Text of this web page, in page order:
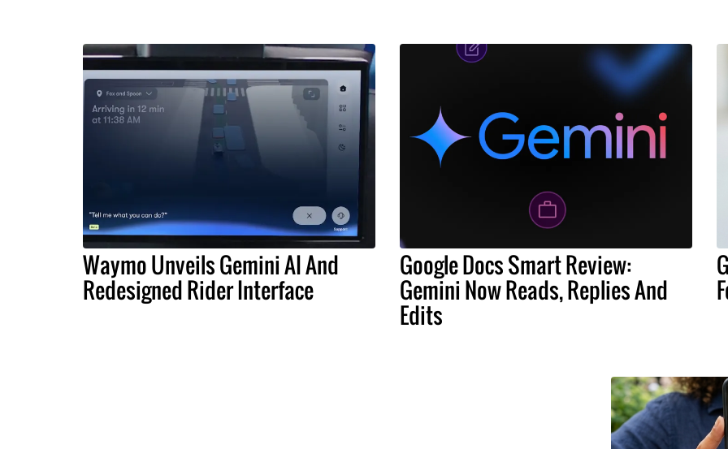
Waymo Unveils Gemini AI And
Redesigned Rider Interface
Google Docs Smart Review:
Gemini Now Reads, Replies And
Edits